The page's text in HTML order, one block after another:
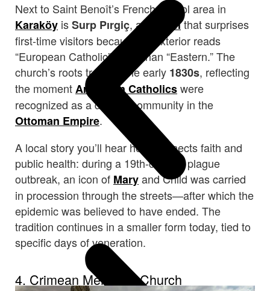
Next to Saint Benoît’s French school area in
Karaköy isSurp Pırgiç, a churchthat surprises
first-time visitors because its exterior reads
“European Catholic” more than “Eastern.” The
church’s roots trace to the early 1830s, reflecting
the momentArmenian Catholicswere
recognized as a distinct community in the
Ottoman Empire.
A local story you’ll hear here connects faith and
public health: during a 19th-century plague
outbreak, an icon of Maryand Child was carried
in procession through the streets—after which the
epidemic was believed to have ended. The
tradition continues in a smaller form today, tied to
specific days of veneration.
4. Crimean Memorial Church